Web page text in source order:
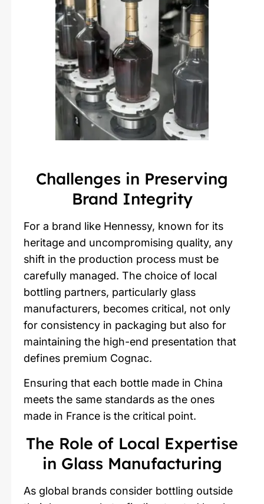
Challenges in Preserving
Brand Integrity
For a brand like Hennessy, known for its
heritage and uncompromising quality, any
shift in the production process must be
carefully managed. The choice of local
bottling partners, particularly glass
manufacturers, becomes critical, not only
for consistency in packaging but also for
maintaining the high-end presentation that
defines premium Cognac.
Ensuring that each bottle made in China
meets the same standards as the ones
made in France is the critical point.
The Role of Local Expertise
in Glass Manufacturing
As global brands consider bottling outside